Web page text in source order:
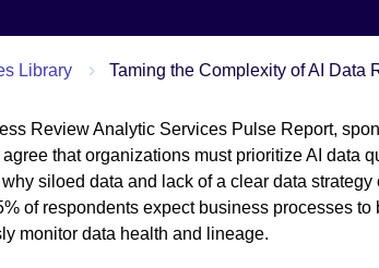
Library Taming the Complexity of AI Data
Review Analytic Services Pulse Report,
that organizations must prioritize AI data
siloed data and lack of a clear data strategy
of respondents expect business processes
monitor data health and lineage.